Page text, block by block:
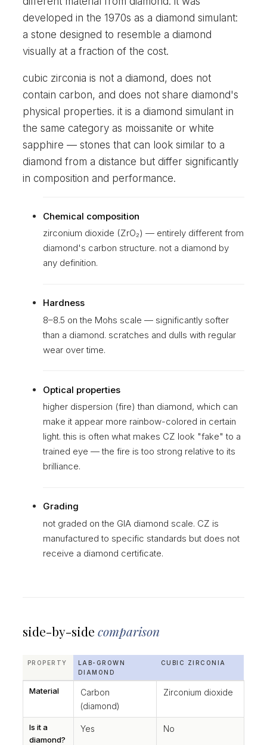
developed in the 1970s as a diamond simulant:
a stone designed to resemble a diamond
visually at a fraction of the cost.
cubic zirconia is not a diamond, does not
contain carbon, and does not share diamond's
physical properties. it is a diamond simulant in
the same category as moissanite or white
sapphire — stones that can look similar to a
diamond from a distance but differ significantly
in composition and performance.
Chemical composition
zirconium dioxide (ZrO₂) — entirely different from
diamond's carbon structure. not a diamond by
any definition.
Hardness
8–8.5 on the Mohs scale — significantly softer
than a diamond. scratches and dulls with regular
wear over time.
Optical properties
higher dispersion (fire) than diamond, which can
make it appear more rainbow-colored in certain
light. this is often what makes CZ look "fake" to a
trained eye — the fire is too strong relative to its
brilliance.
Grading
not graded on the GIA diamond scale. CZ is
manufactured to specific standards but does not
receive a diamond certificate.
side-by-sidecomparison
PROPERTY
LAB-GROWN
DIAMOND
CUBIC ZIRCONIA
Material
Carbon
(diamond)
Zirconium dioxide
Is it a
diamond?
Yes No